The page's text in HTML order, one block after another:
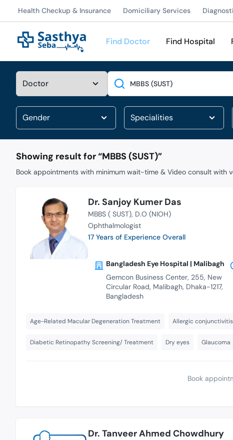
Health Checkup & Insurance Domiciliary Services
Find Doctor Find Hospital
Search
Showing result for “MBBS (SUST)”
Book appointments with minimum wait-time & Video consult with
Dr. Sanjoy Kumer Das
MBBS ( SUST) D.O (NIOH)
Ophthalmologist
17 Years of Experience Overall
Bangladesh Eye Hospital | Malibagh
Gemcon Business Center, 255, New
Circular Road, Malibagh, Dhaka-1217,
Bangladesh
Age-Related Macular Degeneration Treatment Allergic conjunctivitis
Diabetic Retinopathy Screening/ Treatment Dry eyes Glaucoma
Book
Dr. Tanveer Ahmed Chowdhury